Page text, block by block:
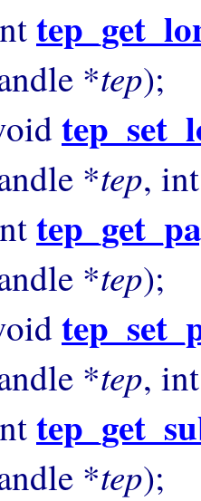
int
*tep);
void
*tep,
int
*tep);
void
*tep,
int
*tep);